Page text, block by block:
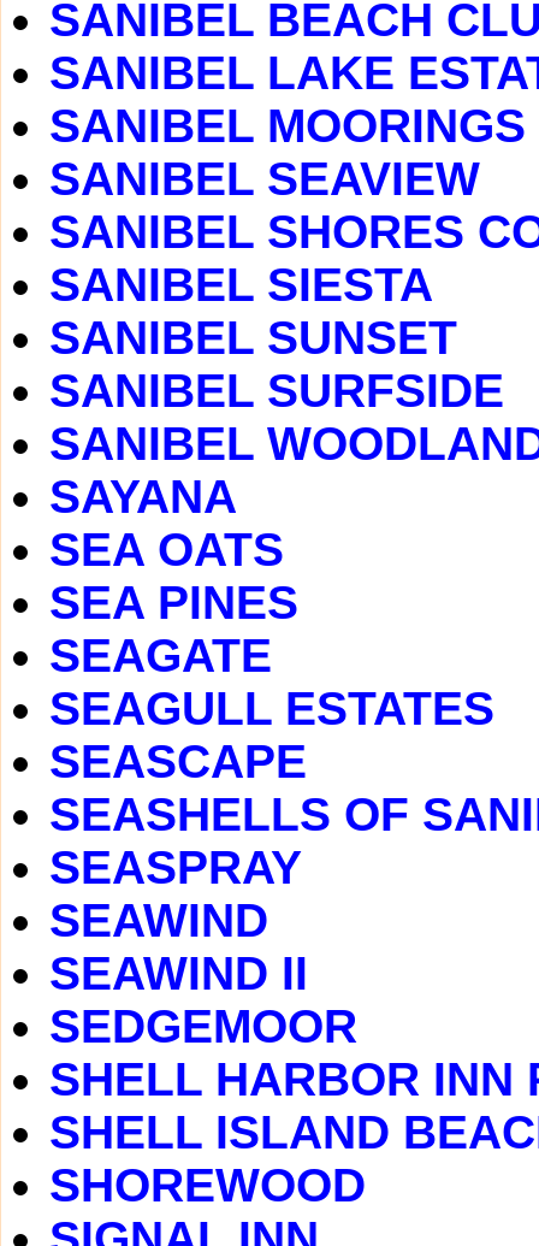
SANIBEL BEACH
SANIBEL LAKE
SANIBEL MOORINGS
SANIBEL SEAVIEW
SANIBEL SHORES
SANIBEL SIESTA
SANIBEL SUNSET
SANIBEL SURFSIDE
SANIBEL
SAYANA
SEA OATS
SEA PINES
SEAGATE
SEAGULL ESTATES
SEASCAPE
SEASHELLS OF
SEASPRAY
SEAWIND
SEAWIND II
SEDGEMOOR
SHELL HARBOR INN
SHELL ISLAND
SHOREWOOD